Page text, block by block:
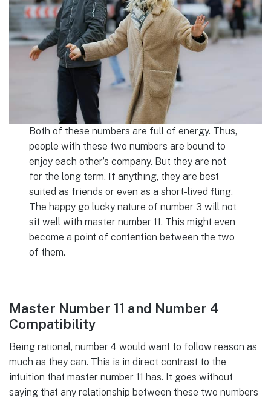
Both of these numbers are full of energy. Thus,
people with these two numbers are bound to
enjoy each other’s company. But they are not
for the long term. If anything, they are best
suited as friends or even as a short-lived fling.
The happy go lucky nature of number 3 will not
sit well with master number 11. This might even
become a point of contention between the two
of them.
Master Number 11 and Number 4
Compatibility
Being rational, number 4 would want to follow reason as
much as they can. This is in direct contrast to the
intuition that master number 11 has. It goes without
saying that any relationship between these two numbers